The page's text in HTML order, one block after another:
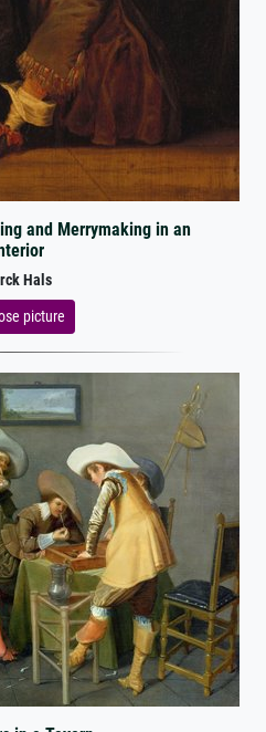
and Merrymaking in an
Hals
picture